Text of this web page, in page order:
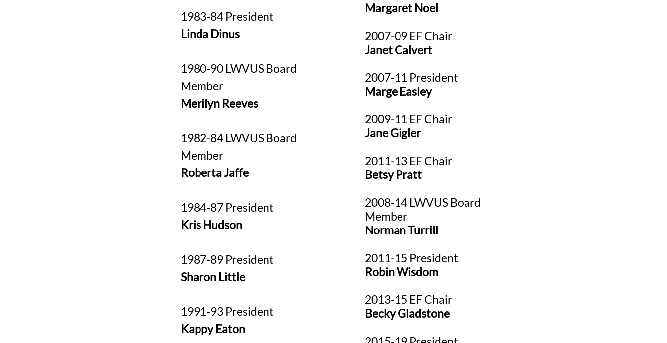
1983-84 President
Linda Dinus
1980-90 LWVUS Board
Member
Merilyn Reeves
1982-84 LWVUS Board
Member
Roberta Jaffe
1984-87 President
Kris Hudson
1987-89 President
Sharon Little
1991-93 President
Kappy Eaton
Margaret Noel
2007-09 EF Chair
Janet Calvert
2007-11 President
Marge Easley
2009-11 EF Chair
Jane Gigler
2011-13 EF Chair
Betsy Pratt
2008-14 LWVUS Board
Member
Norman Turrill
2011-15 President
Robin Wisdom
2013-15 EF Chair
Becky Gladstone